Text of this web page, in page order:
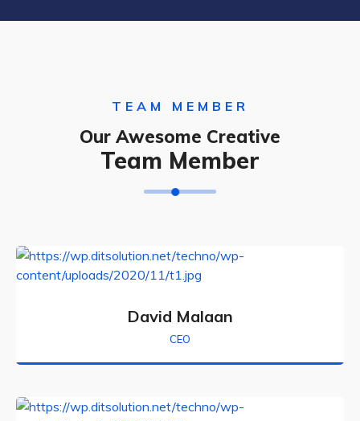
TEAM MEMBER
Our Awesome Creative
Team Member
David Malaan
CEO